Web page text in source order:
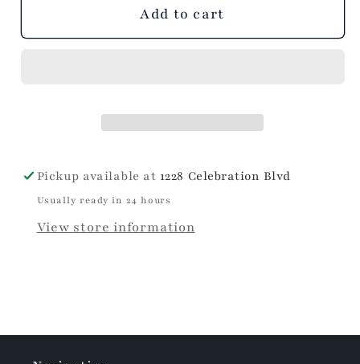
Add to cart
Pickup available at 1228 Celebration Blvd
Usually ready in 24 hours
View store information